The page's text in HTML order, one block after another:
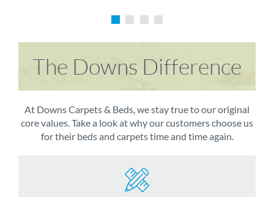
The Downs Difference
At Downs Carpets & Beds, we stay true to our original
core values. Take a look at why our customers choose us
for their beds and carpets time and time again.